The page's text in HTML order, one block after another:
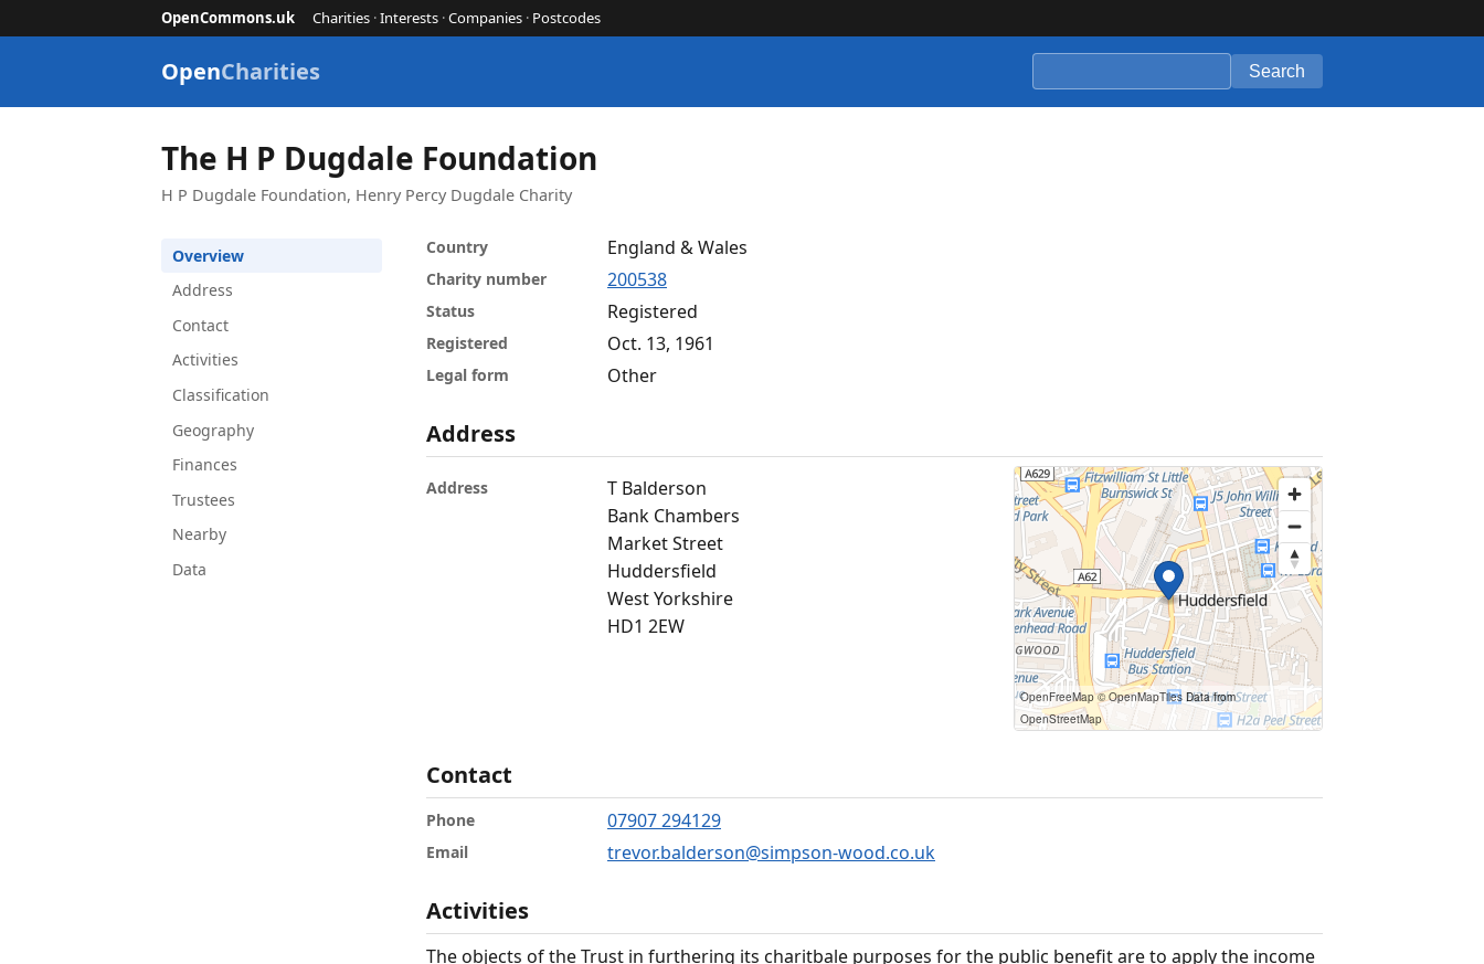
OpenCommons.uk Charities ·Interests ·Companies · Postcodes
OpenCharities Search
The H P Dugdale Foundation
H P Dugdale Foundation, Henry Percy Dugdale Charity
Overview
Address
Contact
Activities
Classification
Geography
Finances
Trustees
Nearby
Data
Country England & Wales
Charity number 200538
Status Registered
Registered Oct. 13, 1961
Legal form Other
Address
Address
T Balderson
Bank Chambers
Market Street
Huddersfield
West Yorkshire
HD1 2EW
OpenFreeMap © OpenMapTiles Data from
OpenStreetMap
Contact
Phone 07907 294129
Email trevor.balderson@simpson-wood.co.uk
Activities
The objects of the Trust in furthering its charitbale purposes for the public benefit are to apply the income